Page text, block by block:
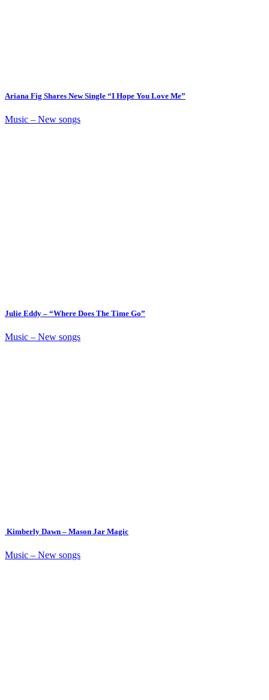
Ariana Fig Shares New Single “I Hope You Love Me”
Music – New songs
Julie Eddy – “Where Does The Time Go”
Music – New songs
Kimberly Dawn – Mason Jar Magic
Music – New songs